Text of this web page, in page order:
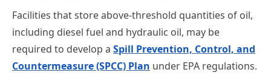
Facilities that store above-threshold quantities of oil,
including diesel fuel and hydraulic oil, may be
required to develop a Spill Prevention, Control, and
Countermeasure (SPCC) Plan under EPA regulations.